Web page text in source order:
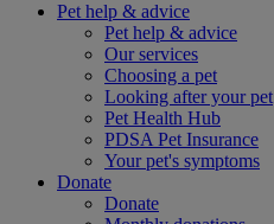
Pet help & advice
Pet help & advice
Our services
Choosing a pet
Looking after your pet
Pet Health Hub
PDSA Pet Insurance
Your pet's symptoms
Donate
Donate